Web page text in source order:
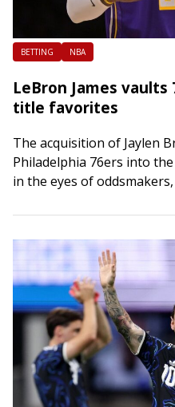
BETTING NBA
LeBron James
title favorites
The acquisition of Jaylen
Philadelphia 76ers into
in the eyes of